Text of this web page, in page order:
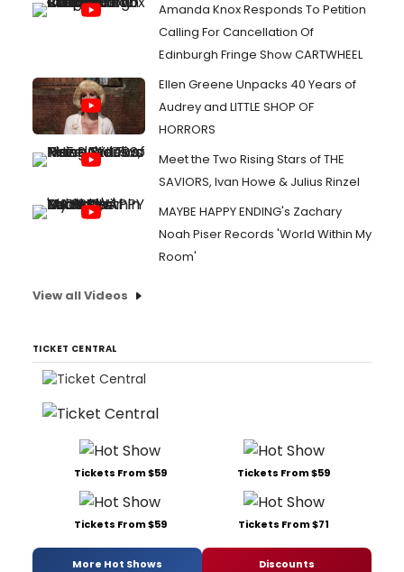
Amanda Knox Responds To Petition
Calling For Cancellation Of
Edinburgh Fringe Show CARTWHEEL
Ellen Greene Unpacks 40 Years of
Audrey and LITTLE SHOP OF
HORRORS
Meet the Two Rising Stars of THE
SAVIORS, Ivan Howe & Julius Rinzel
MAYBE HAPPY ENDING's Zachary
Noah Piser Records 'World Within My
Room'
View all Videos
TICKET CENTRAL
Tickets From $59 Tickets From $59
Tickets From $59 Tickets From $71
More Hot Shows Discounts